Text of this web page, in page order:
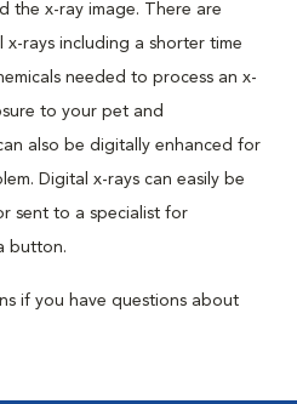
the x-ray image. There are
rays including a shorter time
needed to process an x-
to your pet and
also be digitally enhanced for
Digital x-rays can easily be
sent to a specialist for
button.
if you have questions about